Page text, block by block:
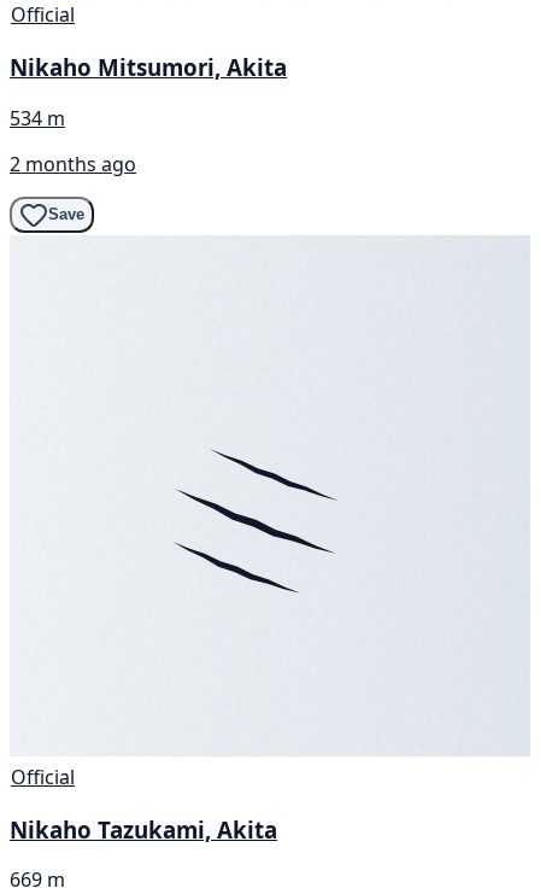
Official
Nikaho Mitsumori, Akita
534 m
2 months ago
Save
Official
Nikaho Tazukami, Akita
669 m